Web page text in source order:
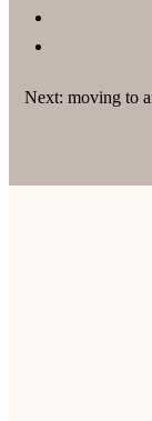
Next: moving to